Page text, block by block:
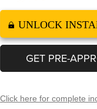
UNLOCK
GET PRE-
Click here for complete